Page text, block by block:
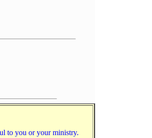
to you or your ministry.